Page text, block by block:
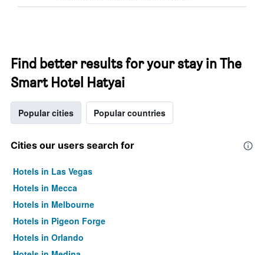
Find better results for your stay in The
Smart Hotel Hatyai
Popular cities Popular countries
Cities our users search for
Hotels in Las Vegas
Hotels in Mecca
Hotels in Melbourne
Hotels in Pigeon Forge
Hotels in Orlando